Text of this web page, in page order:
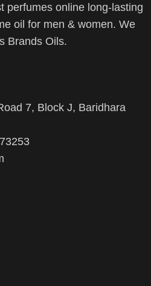
perfumes online long-lasting
oil for men & women. We
Brands Oils.
7, Block J, Baridhara